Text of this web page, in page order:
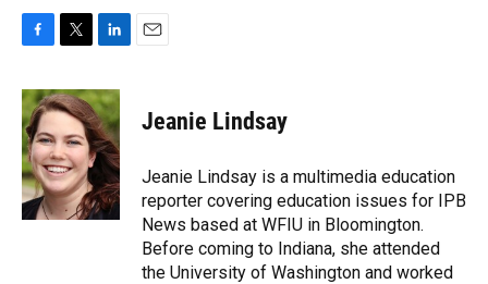
c
e
b
o
o
k
i
t
t
e
r
n
k
e
d
n
Jeanie Lindsay
Jeanie Lindsay is a multimedia education
reporter covering education issues for IPB
News based at WFIU in Bloomington.
Before coming to Indiana, she attended
the University of Washington and worked